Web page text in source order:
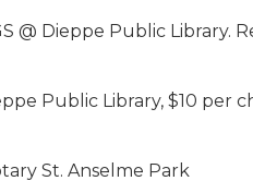
@ Dieppe Public Library.
Public Library, $10 per
St. Anselme Park